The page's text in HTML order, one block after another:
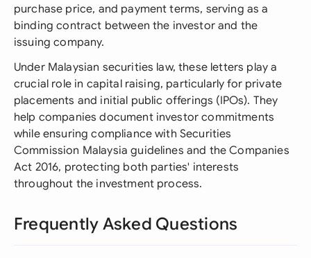
purchase price, and payment terms, serving as a
binding contract between the investor and the
issuing company.
Under Malaysian securities law, these letters play a
crucial role in capital raising, particularly for private
placements and initial public offerings (IPOs). They
help companies document investor commitments
while ensuring compliance with Securities
Commission Malaysia guidelines and the Companies
Act 2016, protecting both parties' interests
throughout the investment process.
Frequently Asked Questions